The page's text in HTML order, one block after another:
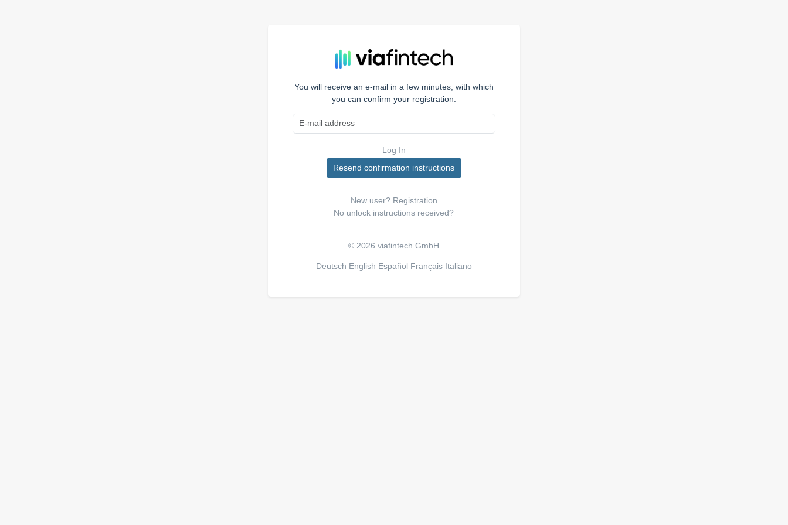
You will receive an e-mail in a few minutes, with which
you can confirm your registration.
Log In
New user? Registration
No unlock instructions received?
© 2026 viafintech GmbH
Deutsch English Español Français Italiano